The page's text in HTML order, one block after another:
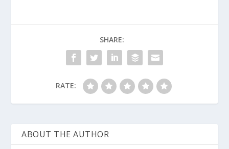
SHARE:
RATE:
ABOUT THE AUTHOR